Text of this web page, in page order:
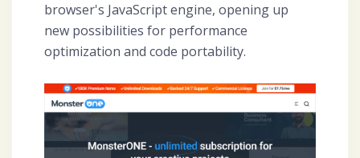
browser's JavaScript engine, opening up
new possibilities for performance
optimization and code portability.